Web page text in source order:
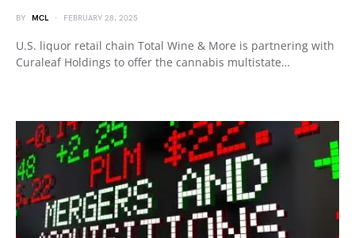
BY MCL FEBRUARY 28, 2025
U.S. liquor retail chain Total Wine & More is partnering with
Curaleaf Holdings to offer the cannabis multistate…